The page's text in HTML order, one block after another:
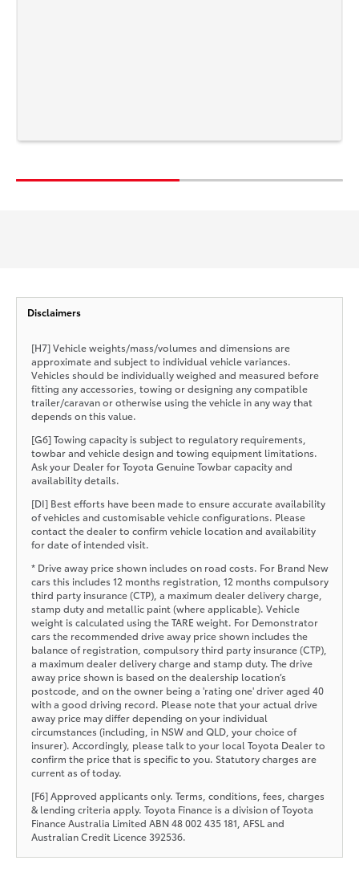
Disclaimers
[H7] Vehicle weights/mass/volumes and dimensions are
approximate and subject to individual vehicle variances.
Vehicles should be individually weighed and measured before
fitting any accessories, towing or designing any compatible
trailer/caravan or otherwise using the vehicle in any way that
depends on this value.
[G6] Towing capacity is subject to regulatory requirements,
towbar and vehicle design and towing equipment limitations.
Ask your Dealer for Toyota Genuine Towbar capacity and
availability details.
[DI] Best efforts have been made to ensure accurate availability
of vehicles and customisable vehicle configurations. Please
contact the dealer to confirm vehicle location and availability
for date of intended visit.
* Drive away price shown includes on road costs. For Brand New
cars this includes 12 months registration, 12 months compulsory
third party insurance (CTP), a maximum dealer delivery charge,
stamp duty and metallic paint (where applicable). Vehicle
weight is calculated using the TARE weight. For Demonstrator
cars the recommended drive away price shown includes the
balance of registration, compulsory third party insurance (CTP),
a maximum dealer delivery charge and stamp duty. The drive
away price shown is based on the dealership location’s
postcode, and on the owner being a 'rating one' driver aged 40
with a good driving record. Please note that your actual drive
away price may differ depending on your individual
circumstances (including, in NSW and QLD, your choice of
insurer). Accordingly, please talk to your local Toyota Dealer to
confirm the price that is specific to you. Statutory charges are
current as of today.
[F6] Approved applicants only. Terms, conditions, fees, charges
& lending criteria apply. Toyota Finance is a division of Toyota
Finance Australia Limited ABN 48 002 435 181, AFSL and
Australian Credit Licence 392536.